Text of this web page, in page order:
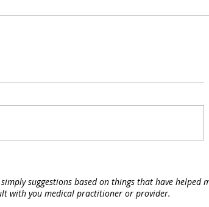
suggestions based on things that have helped
with you medical practitioner or provider.